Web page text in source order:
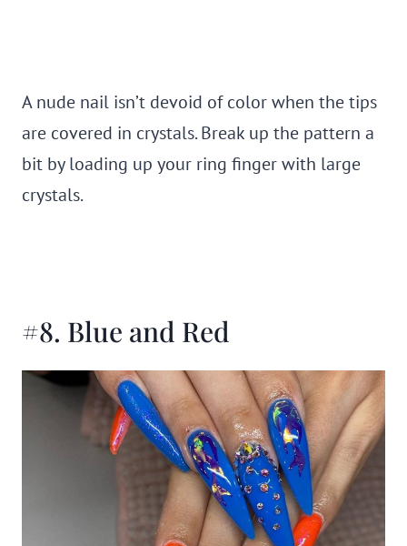
A nude nail isn’t devoid of color when the tips
are covered in crystals. Break up the pattern a
bit by loading up your ring finger with large
crystals.
#8. Blue and Red